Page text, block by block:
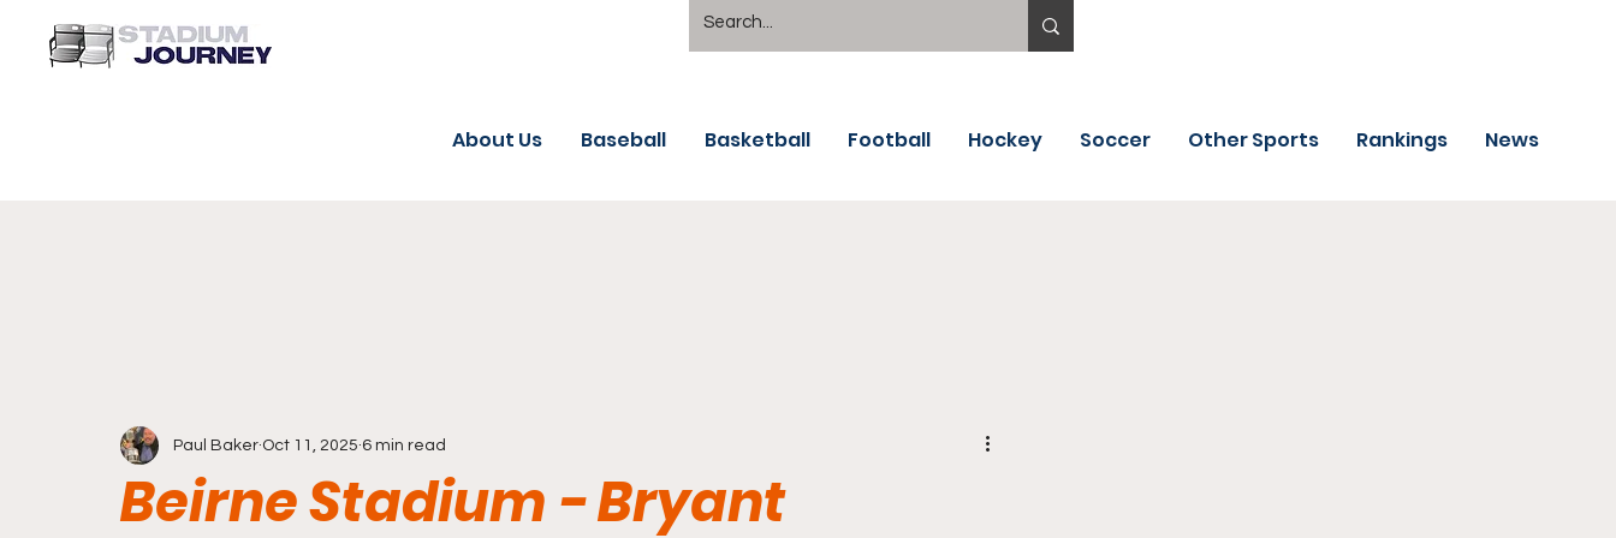
About Us Baseball Basketball Football Hockey Soccer Other Sports Rankings News
Beirne Stadium - Bryant
Paul Baker Oct 11, 2025 6 min read